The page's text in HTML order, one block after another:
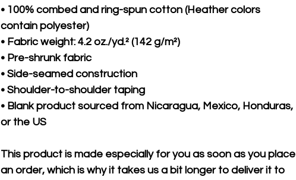
• 100% combed and ring-spun cotton (Heather colors
contain polyester)
• Fabric weight: 4.2 oz./yd.² (142 g/m²)
• Pre-shrunk fabric
• Side-seamed construction
• Shoulder-to-shoulder taping
• Blank product sourced from Nicaragua, Mexico, Honduras,
or the US
This product is made especially for you as soon as you place
an order, which is why it takes us a bit longer to deliver it to